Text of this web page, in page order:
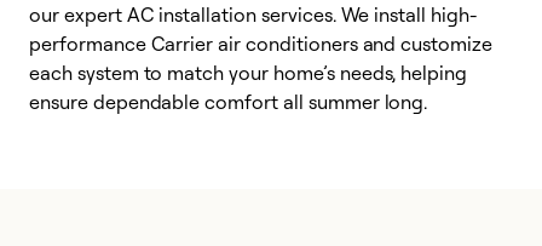
our expert AC installation services. We install high-
performance Carrier air conditioners and customize
each system to match your home’s needs, helping
ensure dependable comfort all summer long.